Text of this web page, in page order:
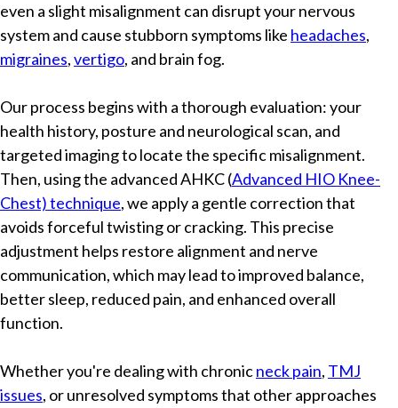
even a slight misalignment can disrupt your nervous
system and cause stubborn symptoms like headaches,
migraines,vertigo, and brain fog.
Our process begins with a thorough evaluation: your
health history, posture and neurological scan, and
targeted imaging to locate the specific misalignment.
Then, using the advanced AHKC (Advanced HIO Knee-
Chest) technique, we apply a gentle correction that
avoids forceful twisting or cracking. This precise
adjustment helps restore alignment and nerve
communication, which may lead to improved balance,
better sleep, reduced pain, and enhanced overall
function.
Whether you're dealing with chronicneck pain, TMJ
issues, or unresolved symptoms that other approaches